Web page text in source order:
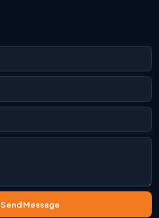
Send MessageWe're Online